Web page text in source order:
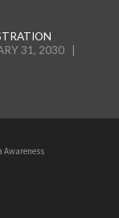
31, 2030 |
Awareness